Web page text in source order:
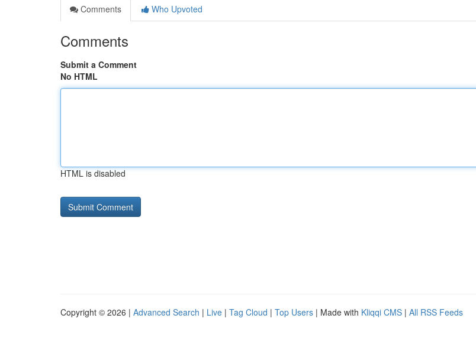
Comments
Who Upvoted
Comments
Submit a Comment
No HTML
HTML is disabled
Copyright © 2026 | Advanced Search | Live | Tag Cloud | Top Users | Made with Kliqqi CMS | All RSS Feeds